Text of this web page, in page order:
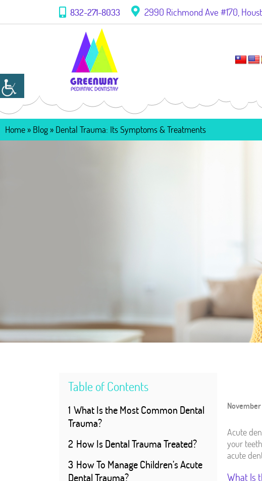
832-271-8033 2990 Richmond Ave #170,
Home » Blog » Dental Trauma: Its Symptoms & Treatments
Table of Contents
1 What Is the Most Common Dental
Trauma?
2 How Is Dental Trauma Treated?
3 How To Manage Children’s Acute
Dental Trauma?
November
Acute
your
acute
What Is